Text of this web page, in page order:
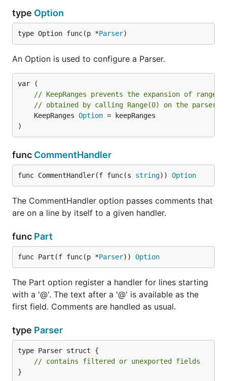
type Option
type Option func(p *Parser)
An Option is used to configure a Parser.
// KeepRanges prevents the expansion of ranges.
// obtained by calling Range(0) on the parser.
	KeepRanges
Option = keepRanges
)
func CommentHandler
func CommentHandler(f func(s string)) Option
The CommentHandler option passes comments that
are on a line by itself to a given handler.
func Part
func Part(f func(p *Parser)) Option
The Part option register a handler for lines starting
with a '@'. The text after a '@' is available as the
first field. Comments are handled as usual.
type Parser
type Parser struct {
// contains filtered or unexported fields
}